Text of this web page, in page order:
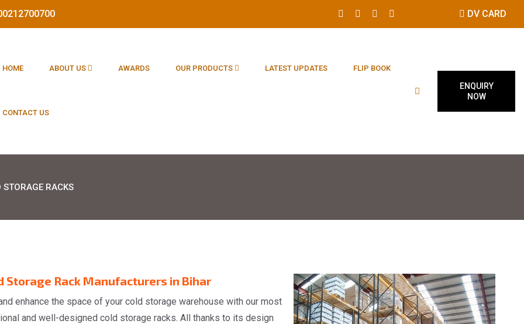
DV CARD
HOME ABOUT US AWARDS OUR PRODUCTS LATEST UPDATES FLIP BOOK
CONTACT US
ENQUIRY
NOW
STORAGE RACKS
Storage Rack Manufacturers in Bihar
enhance the space of your cold storage warehouse with our most
and well-designed cold storage racks. All thanks to its design